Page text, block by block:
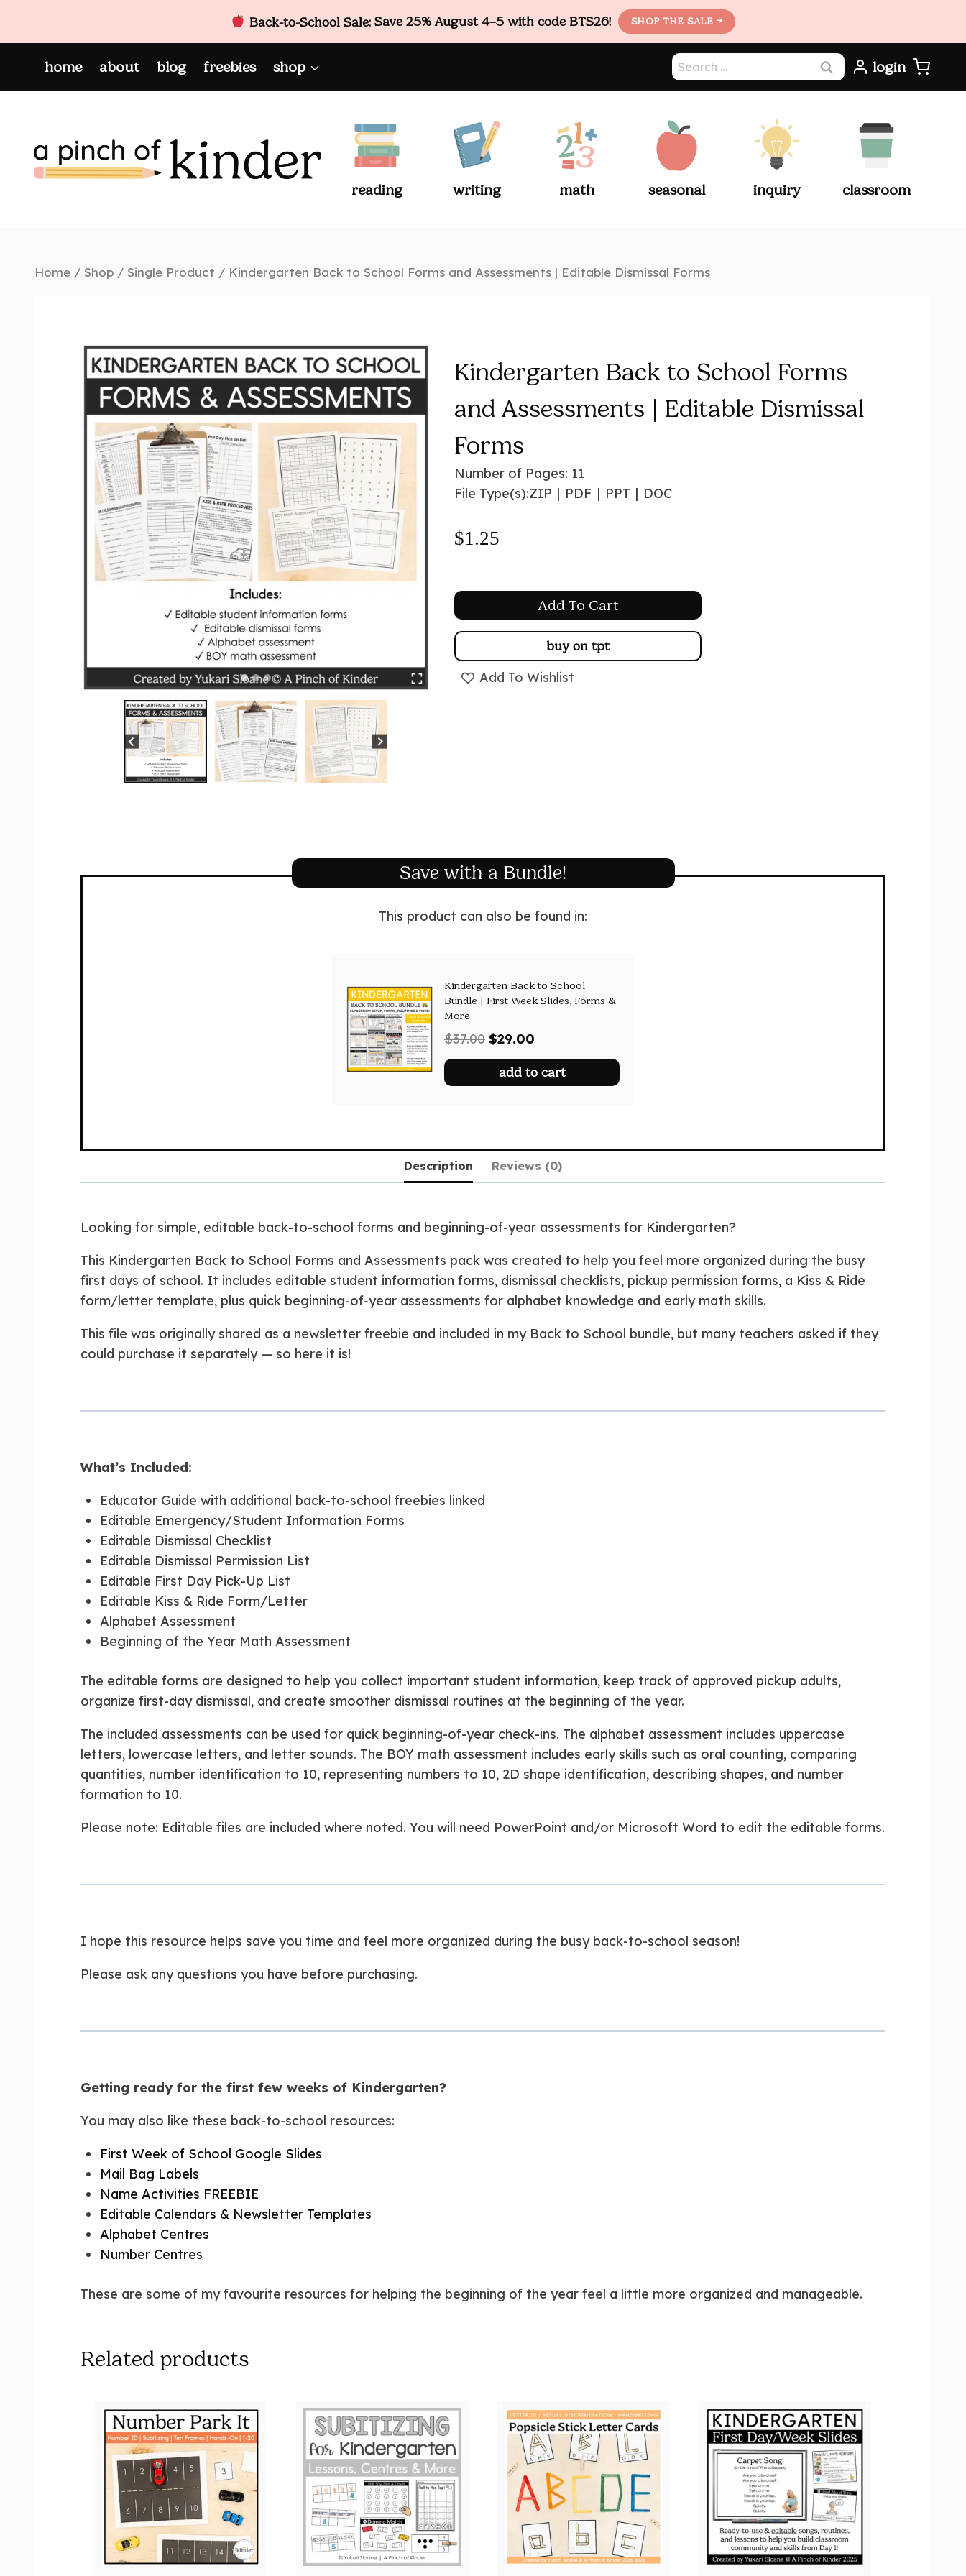
Back-to-School Sale: Save 25% August 4–5 with code BTS26! SHOP THE SALE →
content
home about blog freebies shop
Search
for:
login
reading writing math seasonal inquiry classroom
Home / Shop / Single Product / Kindergarten Back to School Forms and Assessments | Editable Dismissal Forms
Kindergarten Back to School Forms
and Assessments | Editable Dismissal
Forms
Number of Pages: 11
File Type(s):ZIP | PDF | PPT | DOC
$1.25
Add To Cart
buy on tpt
Add To Wishlist
Save with a Bundle!
This product can also be found in:
Kindergarten Back to School
Bundle | First Week Slides, Forms &
More
$37.00 Original
price
was:
$29.00
price
is:
add to cart
Description Reviews (0)
Looking for simple, editable back-to-school forms and beginning-of-year assessments for Kindergarten?
This Kindergarten Back to School Forms and Assessments pack was created to help you feel more organized during the busy
first days of school. It includes editable student information forms, dismissal checklists, pickup permission forms, a Kiss & Ride
form/letter template, plus quick beginning-of-year assessments for alphabet knowledge and early math skills.
This file was originally shared as a newsletter freebie and included in my Back to School bundle, but many teachers asked if they
could purchase it separately — so here it is!
What’s Included:
Educator Guide with additional back-to-school freebies linked
Editable Emergency/Student Information Forms
Editable Dismissal Checklist
Editable Dismissal Permission List
Editable First Day Pick-Up List
Editable Kiss & Ride Form/Letter
Alphabet Assessment
Beginning of the Year Math Assessment
The editable forms are designed to help you collect important student information, keep track of approved pickup adults,
organize first-day dismissal, and create smoother dismissal routines at the beginning of the year.
The included assessments can be used for quick beginning-of-year check-ins. The alphabet assessment includes uppercase
letters, lowercase letters, and letter sounds. The BOY math assessment includes early skills such as oral counting, comparing
quantities, number identification to 10, representing numbers to 10, 2D shape identification, describing shapes, and number
formation to 10.
Please note: Editable files are included where noted. You will need PowerPoint and/or Microsoft Word to edit the editable forms.
I hope this resource helps save you time and feel more organized during the busy back-to-school season!
Please ask any questions you have before purchasing.
Getting ready for the first few weeks of Kindergarten?
You may also like these back-to-school resources:
First Week of School Google Slides
Mail Bag Labels
Name Activities FREEBIE
Editable Calendars & Newsletter Templates
Alphabet Centres
Number Centres
These are some of my favourite resources for helping the beginning of the year feel a little more organized and manageable.
Related products